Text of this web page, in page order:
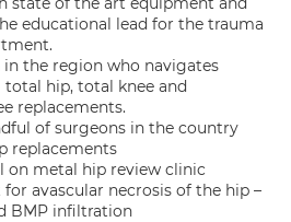
educational lead for the trauma
in the region who navigates
hip, total knee and
replacements.
of surgeons in the country
replacements
on metal hip review clinic
avascular necrosis of the hip –
BMP infiltration